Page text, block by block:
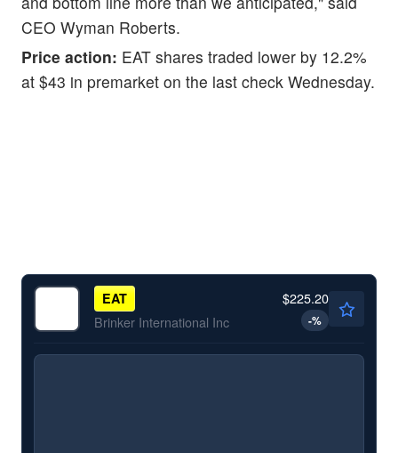
CEO Wyman Roberts.
Price action: EAT shares traded lower by 12.2%
at $43 in premarket on the last check Wednesday.
EAT
Brinker International Inc
$225.20
-%